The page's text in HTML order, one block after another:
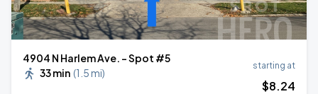
4904 N Harlem Ave. - Spot #5
33 min (1.5 mi)
starting at
$8.24